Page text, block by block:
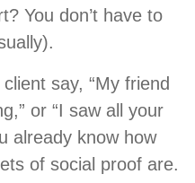
You don’t have to
say, “My friend
or “I saw all your
already know how
of social proof are.